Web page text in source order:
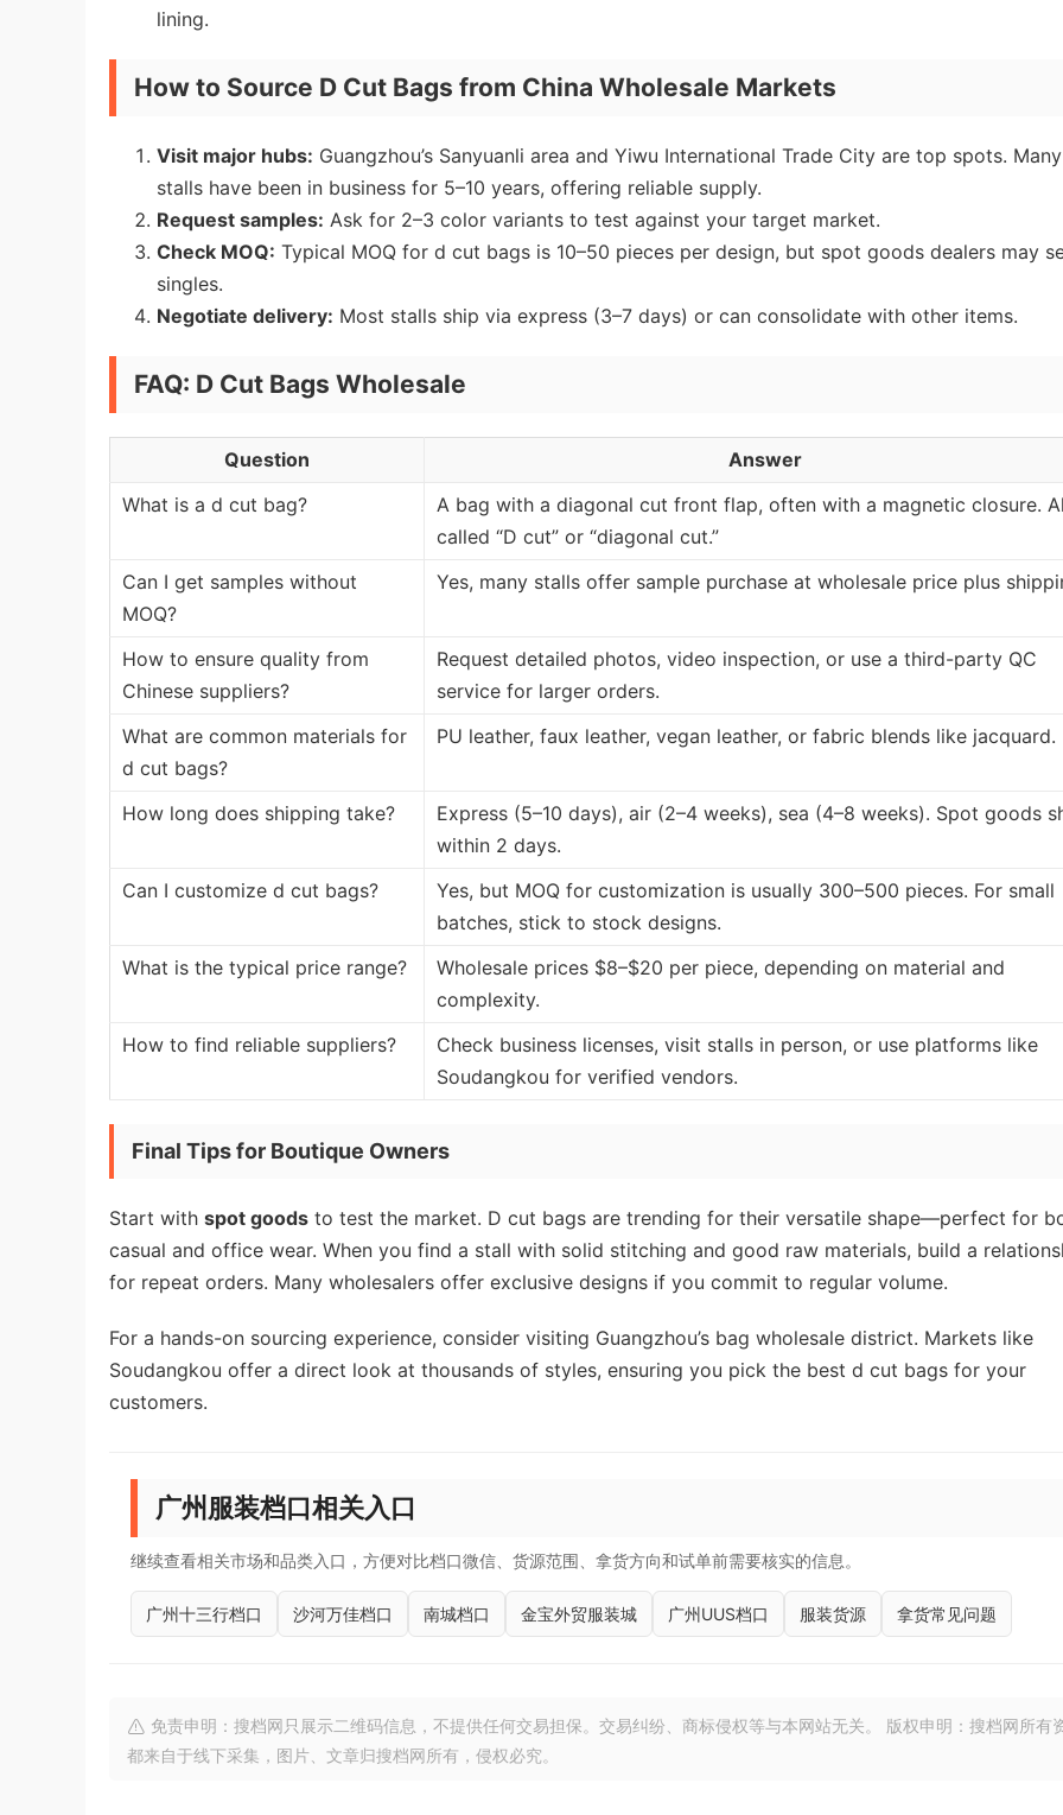
lining.
How to Source D Cut Bags from China Wholesale Markets
Visit major hubs: Guangzhou’s Sanyuanli area and Yiwu International Trade City are top spots. Many
stalls have been in business for 5–10 years, offering reliable supply.
Request samples: Ask for 2–3 color variants to test against your target market.
Check MOQ: Typical MOQ for d cut bags is 10–50 pieces per design, but spot goods dealers may
singles.
Negotiate delivery: Most stalls ship via express (3–7 days) or can consolidate with other items.
FAQ: D Cut Bags Wholesale
Question
Answer
What is a d cut bag?
A bag with a diagonal cut front flap, often with a magnetic closure.
called “D cut” or “diagonal cut.”
Can I get samples without
MOQ?
Yes, many stalls offer sample purchase at wholesale price plus
How to ensure quality from
Chinese suppliers?
Request detailed photos, video inspection, or use a third-party QC
service for larger orders.
What are common materials for
d cut bags?
PU leather, faux leather, vegan leather, or fabric blends like jacquard.
How long does shipping take?
Express (5–10 days), air (2–4 weeks), sea (4–8 weeks). Spot goods
within 2 days.
Can I customize d cut bags?
Yes, but MOQ for customization is usually 300–500 pieces. For small
batches, stick to stock designs.
What is the typical price range?
Wholesale prices $8–$20 per piece, depending on material and
complexity.
How to find reliable suppliers?
Check business licenses, visit stalls in person, or use platforms like
Soudangkou for verified vendors.
Final Tips for Boutique Owners
Start with spot goods to test the market. D cut bags are trending for their versatile shape—perfect for
casual and office wear. When you find a stall with solid stitching and good raw materials, build a
for repeat orders. Many wholesalers offer exclusive designs if you commit to regular volume.
For a hands-on sourcing experience, consider visiting Guangzhou’s bag wholesale district. Markets like
Soudangkou offer a direct look at thousands of styles, ensuring you pick the best d cut bags for your
customers.
广州服装档口相关入口
继续查看相关市场和品类入口，方便对比档口微信、货源范围、拿货方向和试单前需要核实的信息。
广州十三行档口 沙河万佳档口 南城档口 金宝外贸服装城 广州UUS档口 服装货源 拿货常见问题
免责申明：搜档网只展示二维码信息，不提供任何交易担保。交易纠纷、商标侵权等与本网站无关。 版权申明：搜档网所有
都来自于线下采集，图片、文章归搜档网所有，侵权必究。